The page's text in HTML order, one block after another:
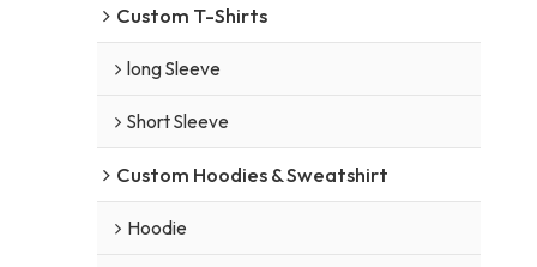
Custom T-Shirts
long Sleeve
Short Sleeve
Custom Hoodies & Sweatshirt
Hoodie